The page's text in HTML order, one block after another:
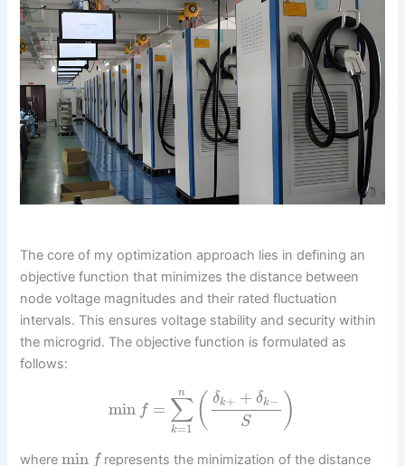
The core of my optimization approach lies in defining an
objective function that minimizes the distance between
node voltage magnitudes and their rated fluctuation
intervals. This ensures voltage stability and security within
the microgrid. The objective function is formulated as
follows:
min f = ∑
k=1
n ( δk+ + δk−
S )
wheremin frepresents the minimization of the distance